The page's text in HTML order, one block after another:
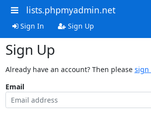
lists.phpmyadmin.net
Sign In Sign Up
Sign Up
Already have an account? Then please sign
Email